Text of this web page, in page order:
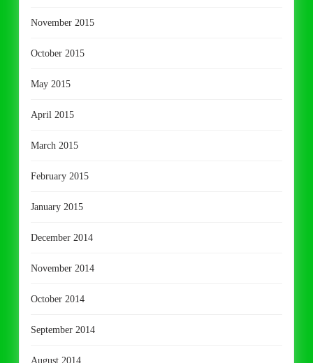
November 2015
October 2015
May 2015
April 2015
March 2015
February 2015
January 2015
December 2014
November 2014
October 2014
September 2014
August 2014